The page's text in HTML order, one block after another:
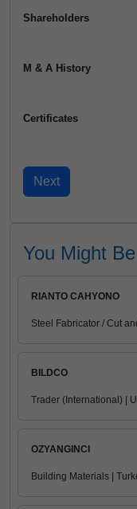
Shareholders
M & A History
Certificates
You Might
RIANTO CAHYONO
Steel Fabricator / Cut
BILDCO
Trader (International) |
OZYANGINCI
Building Materials |